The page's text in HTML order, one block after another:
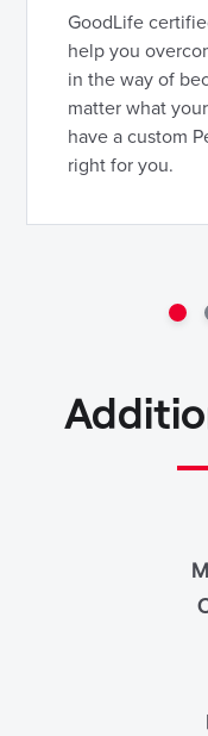
GoodLife
help you
in the way of
matter what
have a custom
right for you.